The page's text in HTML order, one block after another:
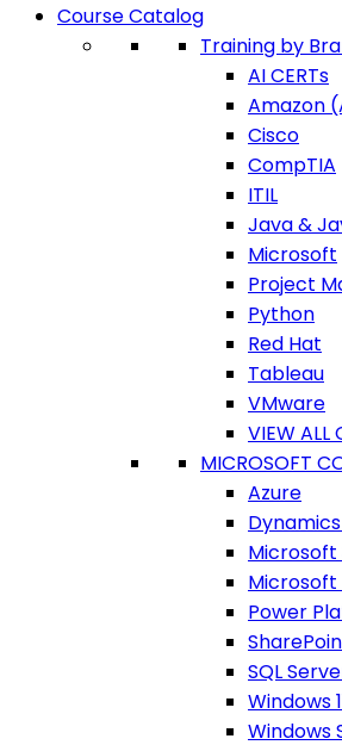
Course Catalog
Training by
AI CERTs
Amazon
Cisco
CompTIA
ITIL
Java &
Microsoft
Project
Python
Red Hat
Tableau
VMware
VIEW ALL
MICROSOFT
Azure
Microsoft
Microsoft
Power
SQL
Windows
Windows